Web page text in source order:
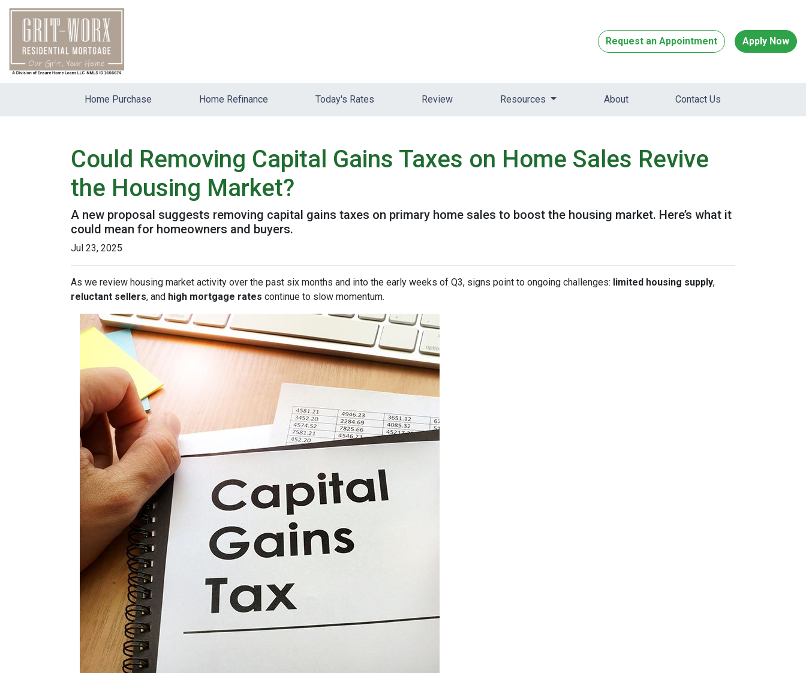
Request an Appointment Apply Now
Home Purchase Home Refinance Today's Rates Review Resources About Contact Us
Could Removing Capital Gains Taxes on Home Sales Revive
the Housing Market?
A new proposal suggests removing capital gains taxes on primary home sales to boost the housing market. Here’s what it
could mean for homeowners and buyers.
Jul 23, 2025
As we review housing market activity over the past six months and into the early weeks of Q3, signs point to ongoing challenges: limited housing supply,
reluctant sellers, and high mortgage rates continue to slow momentum.